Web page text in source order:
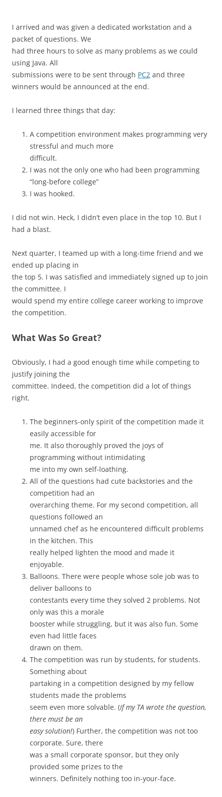
I arrived and was given a dedicated workstation and a
packet of questions. We
had three hours to solve as many problems as we could
using Java. All
submissions were to be sent through PC2 and three
winners would be announced at the end.
I learned three things that day:
A competition environment makes programming very
stressful and much more
difficult.
I was not the only one who had been programming
“long-before college”
I was hooked.
I did not win. Heck, I didn’t even place in the top 10. But I
had a blast.
Next quarter, I teamed up with a long-time friend and we
ended up placing in
the top 5. I was satisfied and immediately signed up to join
the committee. I
would spend my entire college career working to improve
the competition.
What Was So Great?
Obviously, I had a good enough time while competing to
justify joining the
committee. Indeed, the competition did a lot of things
right.
The beginners-only spirit of the competition made it
easily accessible for
me. It also thoroughly proved the joys of
programming without intimidating
me into my own self-loathing.
All of the questions had cute backstories and the
competition had an
overarching theme. For my second competition, all
questions followed an
unnamed chef as he encountered difficult problems
in the kitchen. This
really helped lighten the mood and made it
enjoyable.
Balloons. There were people whose sole job was to
deliver balloons to
contestants every time they solved 2 problems. Not
only was this a morale
booster while struggling, but it was also fun. Some
even had little faces
drawn on them.
The competition was run by students, for students.
Something about
partaking in a competition designed by my fellow
students made the problems
seem even more solvable. (If my TA wrote the question,
there must be an
easy solution!) Further, the competition was not too
corporate. Sure, there
was a small corporate sponsor, but they only
provided some prizes to the
winners. Definitely nothing too in-your-face.